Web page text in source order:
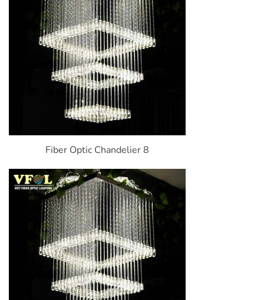
Fiber Optic Chandelier 8